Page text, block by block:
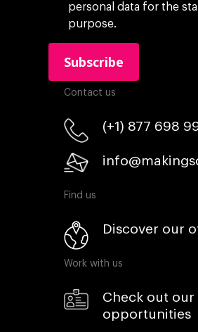
personal data for the
purpose.
Contact us
(+1) 877 698
Find us
Discover our
Work with us
Check out our
opportunities